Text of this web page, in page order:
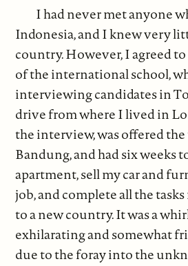
I had never met anyone
Indonesia, and I knew very
country. However, I agreed
of the international school,
interviewing candidates in
drive from where I lived in
the interview, was offered
Bandung, and had six weeks
apartment, sell my car and
job, and complete all the
to a new country. It was a
exhilarating and somewhat
due to the foray into the